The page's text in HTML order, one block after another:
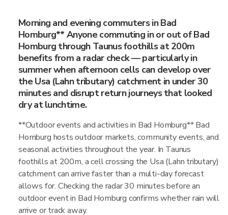
Morning and evening commuters in Bad
Homburg** Anyone commuting in or out of Bad
Homburg through Taunus foothills at 200m
benefits from a radar check — particularly in
summer when afternoon cells can develop over
the Usa (Lahn tributary) catchment in under 30
minutes and disrupt return journeys that looked
dry at lunchtime.
**Outdoor events and activities in Bad Homburg** Bad
Homburg hosts outdoor markets, community events, and
seasonal activities throughout the year. In Taunus
foothills at 200m, a cell crossing the Usa (Lahn tributary)
catchment can arrive faster than a multi-day forecast
allows for. Checking the radar 30 minutes before an
outdoor event in Bad Homburg confirms whether rain will
arrive or track away.